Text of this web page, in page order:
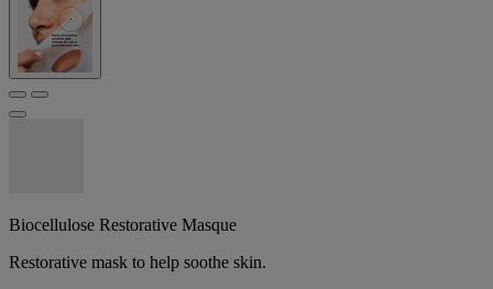
Biocellulose Restorative Masque
Restorative mask to help soothe skin.